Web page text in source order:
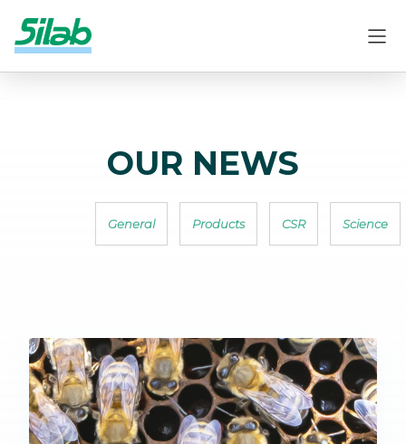
OUR NEWS
General Products CSR Science